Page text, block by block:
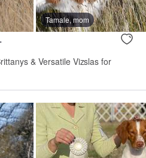
Tamale, mom
& Versatile Vizslas for